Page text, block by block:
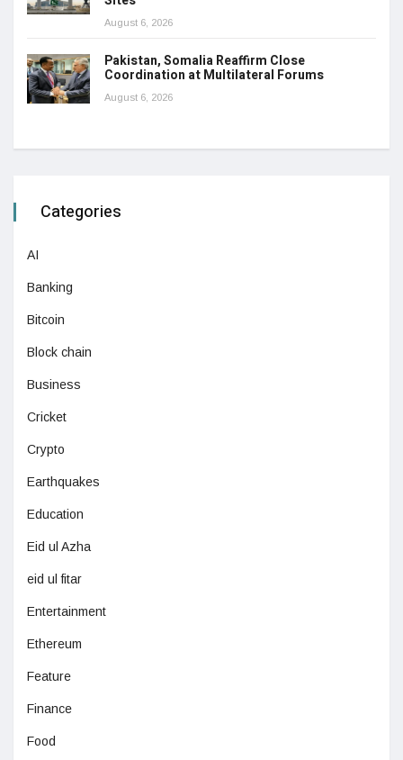
August 6, 2026
Pakistan, Somalia Reaffirm Close
Coordination at Multilateral Forums
August 6, 2026
Categories
AI
Banking
Bitcoin
Block chain
Business
Cricket
Crypto
Earthquakes
Education
Eid ul Azha
eid ul fitar
Entertainment
Ethereum
Feature
Finance
Food